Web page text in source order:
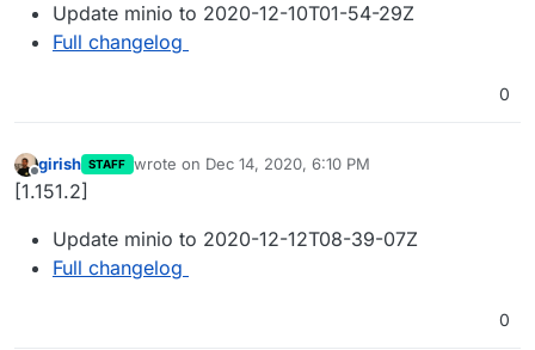
Update minio to 2020-12-10T01-54-29Z
Full changelog
0
Offline
girish STAFF wrote on Dec 14, 2020, 6:10 PM
last edited by
[1.151.2]
Update minio to 2020-12-12T08-39-07Z
Full changelog
0